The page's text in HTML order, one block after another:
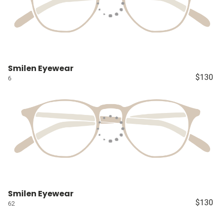
Smilen Eyewear
6 $130
Smilen Eyewear
62 $130